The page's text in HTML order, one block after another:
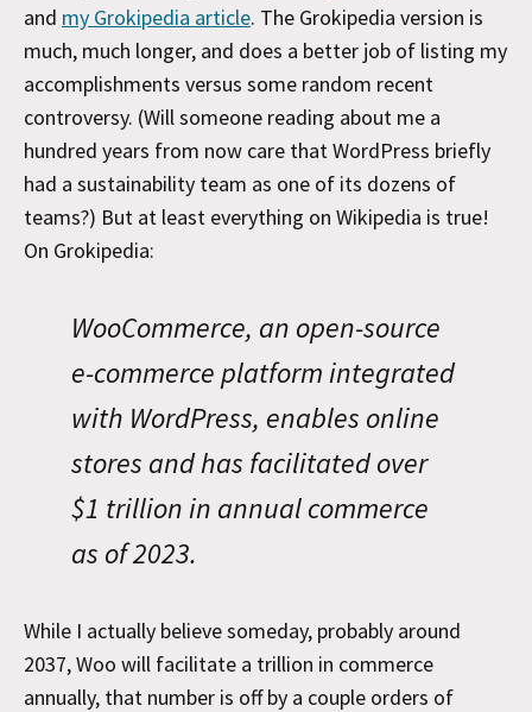
and my Grokipedia article. The Grokipedia version is
much, much longer, and does a better job of listing my
accomplishments versus some random recent
controversy. (Will someone reading about me a
hundred years from now care that WordPress briefly
had a sustainability team as one of its dozens of
teams?) But at least everything on Wikipedia is true!
On Grokipedia:
WooCommerce, an open-source
e-commerce platform integrated
with WordPress, enables online
stores and has facilitated over
$1 trillion in annual commerce
as of 2023.
While I actually believe someday, probably around
2037, Woo will facilitate a trillion in commerce
annually, that number is off by a couple orders of